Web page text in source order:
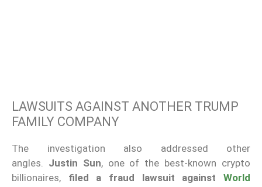
LAWSUITS AGAINST ANOTHER TRUMP
FAMILY COMPANY
The investigation also addressed other
angles. Justin Sun, one of the best-known crypto
billionaires, filed a fraud lawsuit againstWorld